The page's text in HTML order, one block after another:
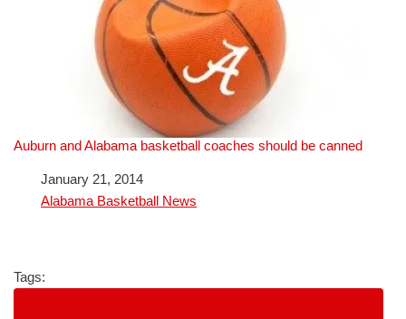
Auburn and Alabama basketball coaches should be canned
DateJanuary 21, 2014
In relation to
Alabama Basketball News
Tags: